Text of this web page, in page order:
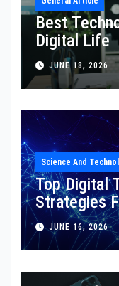
Best
Digital Life
JUNE 18, 2026
Science And
Top Digital
Strategies
JUNE 16, 2026